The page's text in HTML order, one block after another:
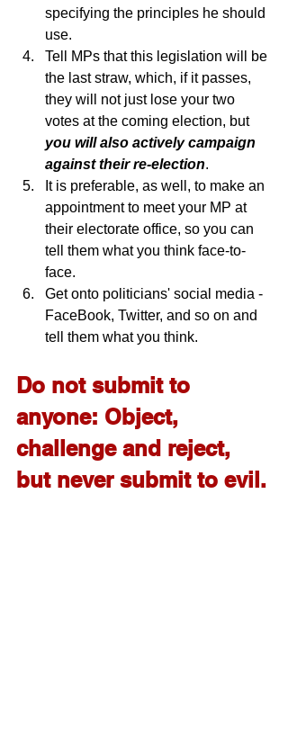
specifying the principles he should
use.
Tell MPs that this legislation will be
the last straw, which, if it passes,
they will not just lose your two
votes at the coming election, but
you will also actively campaign
against their re-election.
It is preferable, as well, to make an
appointment to meet your MP at
their electorate office, so you can
tell them what you think face-to-
face.
Get onto politicians' social media -
FaceBook, Twitter, and so on and
tell them what you think.
Do not submit to
anyone: Object,
challenge and reject,
but never submit to evil.